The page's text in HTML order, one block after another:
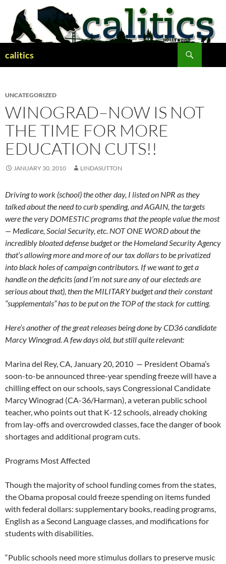
content
calitics
UNCATEGORIZED
WINOGRAD–NOW IS NOT
THE TIME FOR MORE
EDUCATION CUTS!!
JANUARY 30, 2010 LINDASUTTON
Driving to work (school) the other day, I listed on NPR as they
talked about the need to curb spending, and AGAIN, the targets
were the very DOMESTIC programs that the people value the most
— Medicare, Social Security, etc. NOT ONE WORD about the
incredibly bloated defense budget or the Homeland Security Agency
that’s allowing more and more of our tax dollars to be privatized
into black holes of campaign contributors. If we want to get a
handle on the deficits (and I’m not sure any of our electeds are
serious about that), then the MILITARY budget and their constant
“supplementals” has to be put on the TOP of the stack for cutting.
Here’s another of the great releases being done by CD36 candidate
Marcy Winograd. A few days old, but still quite relevant:
Marina del Rey, CA, January 20, 2010 — President Obama’s
soon-to-be announced three-year spending freeze will have a
chilling effect on our schools, says Congressional Candidate
Marcy Winograd (CA-36/Harman), a veteran public school
teacher, who points out that K-12 schools, already choking
from lay-offs and overcrowded classes, face the danger of book
shortages and additional program cuts.
Programs Most Affected
Though the majority of school funding comes from the states,
the Obama proposal could freeze spending on items funded
with federal dollars: supplementary books, reading programs,
English as a Second Language classes, and modifications for
students with disabilities.
“Public schools need more stimulus dollars to preserve music